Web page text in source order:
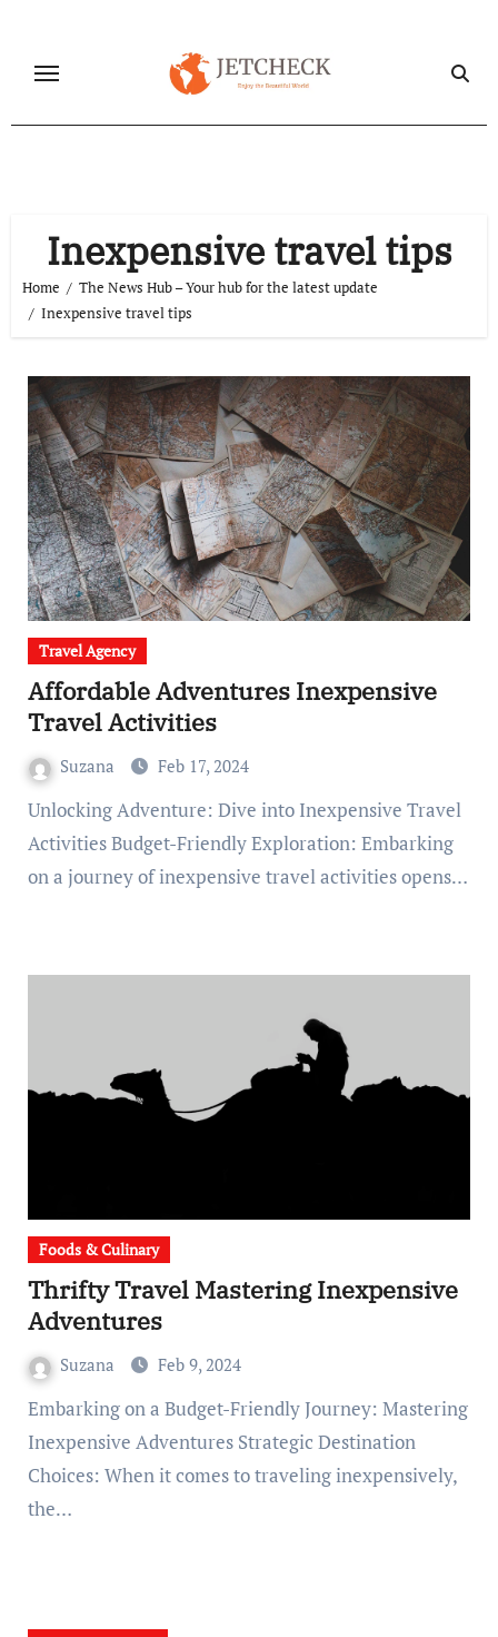
content
Inexpensive travel tips
Home
The News Hub – Your hub for the latest update
Inexpensive travel tips
Travel Agency
Affordable Adventures Inexpensive
Travel Activities
Suzana Feb 17, 2024
Unlocking Adventure: Dive into Inexpensive Travel
Activities Budget-Friendly Exploration: Embarking
on a journey of inexpensive travel activities opens…
Foods & Culinary
Thrifty Travel Mastering Inexpensive
Adventures
Suzana Feb 9, 2024
Embarking on a Budget-Friendly Journey: Mastering
Inexpensive Adventures Strategic Destination
Choices: When it comes to traveling inexpensively,
the…